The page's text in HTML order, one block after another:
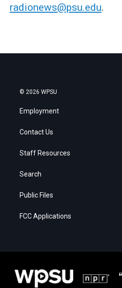
radionews@psu.edu.
© 2026 WPSU
Employment
Contact Us
Staff Resources
Search
Public Files
FCC Applications